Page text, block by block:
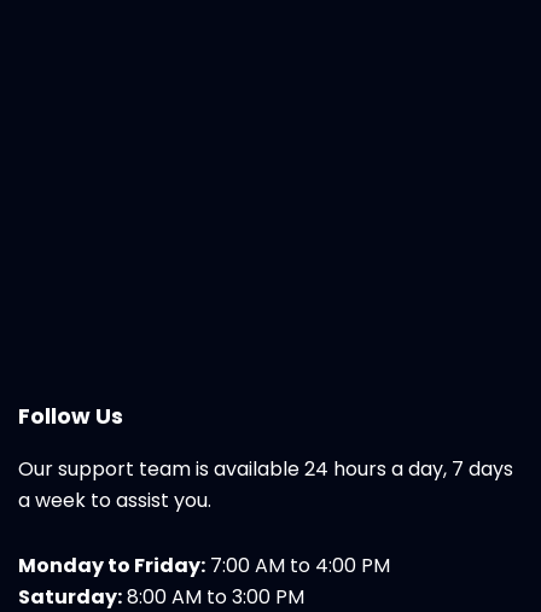
Follow Us
Our support team is available 24 hours a day, 7 days
a week to assist you.
Monday to Friday: 7:00 AM to 4:00 PM
Saturday:8:00 AM to 3:00 PM